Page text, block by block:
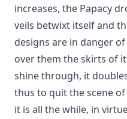
History of Protestantism
The Wilderness by Joseph
Shall Rome Reconquer
The Woman of Babylon by
The Man Who Rose Again
increases, the Papacy
veils betwixt itself and
designs are in danger
over them the skirts of
shine through, it
thus to quit the scene
it is all the while, in